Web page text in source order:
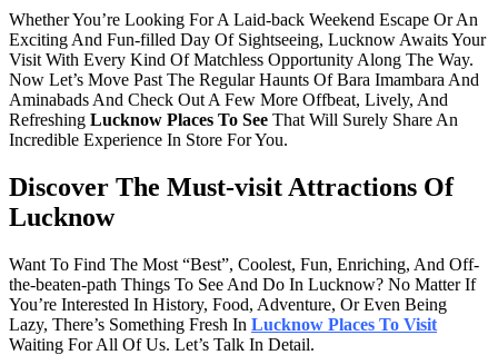
Whether You’re Looking For A Laid-back Weekend Escape Or An
Exciting And Fun-filled Day Of Sightseeing, Lucknow Awaits Your
Visit With Every Kind Of Matchless Opportunity Along The Way.
Now Let’s Move Past The Regular Haunts Of Bara Imambara And
Aminabads And Check Out A Few More Offbeat, Lively, And
Refreshing Lucknow Places To See That Will Surely Share An
Incredible Experience In Store For You.
Discover The Must-visit Attractions Of
Lucknow
Want To Find The Most “Best”, Coolest, Fun, Enriching, And Off-
the-beaten-path Things To See And Do In Lucknow? No Matter If
You’re Interested In History, Food, Adventure, Or Even Being
Lazy, There’s Something Fresh In Lucknow Places To Visit
Waiting For All Of Us. Let’s Talk In Detail.